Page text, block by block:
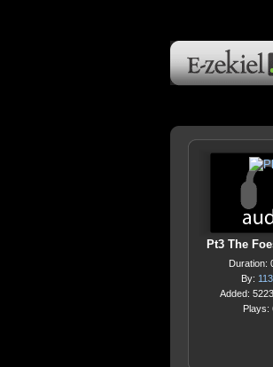
Pt3 The
Duration:
By:
Added:
Plays: